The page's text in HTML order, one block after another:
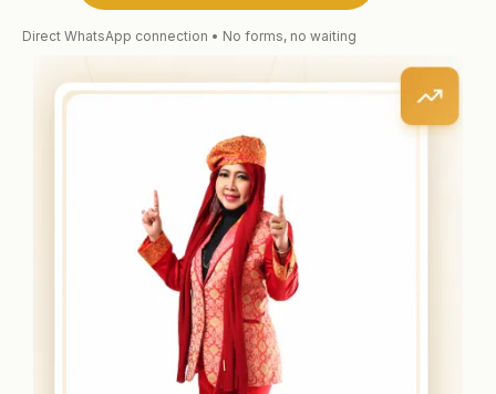
Direct WhatsApp connection • No forms, no waiting